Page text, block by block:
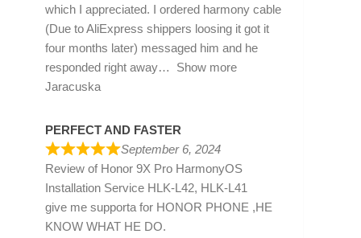
which I appreciated. I ordered harmony cable
(Due to AliExpress shippers loosing it got it
four months later) messaged him and he
responded right away
Show more
Jaracuska
PERFECT AND FASTER
September 6, 2024
Review of Honor 9X Pro HarmonyOS
Installation Service HLK-L42, HLK-L41
give me supporta for HONOR PHONE ,HE
KNOW WHAT HE DO.